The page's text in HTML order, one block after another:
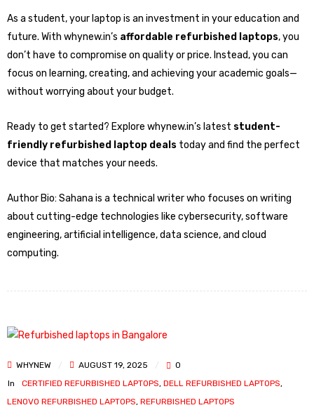
As a student, your laptop is an investment in your education and
future. With whynew.in’s affordable refurbished laptops, you
don’t have to compromise on quality or price. Instead, you can
focus on learning, creating, and achieving your academic goals—
without worrying about your budget.
Ready to get started? Explore whynew.in’s latest student-
friendly refurbished laptop deals today and find the perfect
device that matches your needs.
Author Bio: Sahana is a technical writer who focuses on writing
about cutting-edge technologies like cybersecurity, software
engineering, artificial intelligence, data science, and cloud
computing.
WHYNEW AUGUST 19, 2025
0
In
CERTIFIED REFURBISHED LAPTOPS, DELL REFURBISHED LAPTOPS,
LENOVO REFURBISHED LAPTOPS, REFURBISHED LAPTOPS